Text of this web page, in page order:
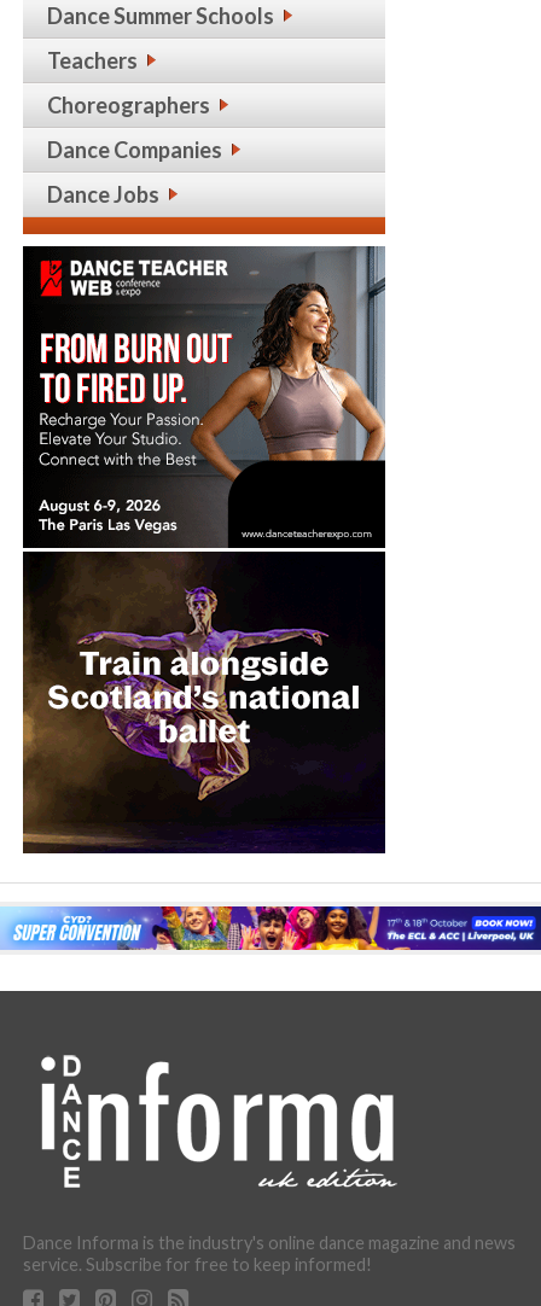
Dance Summer Schools
Teachers
Choreographers
Dance Companies
Dance Jobs
Dance Informa is the industry's online dance magazine and news
service. Subscribe for free to keep informed!